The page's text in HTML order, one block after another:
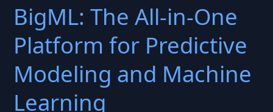
BigML: The All-in-One
Platform for Predictive
Modeling and Machine
Learning